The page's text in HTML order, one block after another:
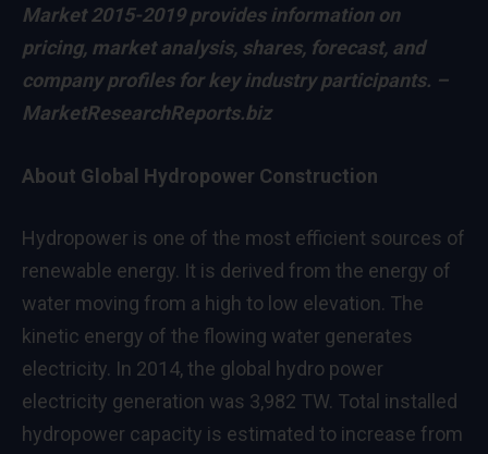
Market 2015-2019 provides information on
pricing, market analysis, shares, forecast, and
company profiles for key industry participants. –
MarketResearchReports.biz
About Global Hydropower Construction
Hydropower is one of the most efficient sources of
renewable energy. It is derived from the energy of
water moving from a high to low elevation. The
kinetic energy of the flowing water generates
electricity. In 2014, the global hydro power
electricity generation was 3,982 TW. Total installed
hydropower capacity is estimated to increase from